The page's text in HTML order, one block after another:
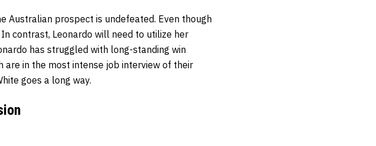
Australian prospect is undefeated. Even though
contrast, Leonardo will need to utilize her
has struggled with long-standing win
are in the most intense job interview of their
goes a long way.